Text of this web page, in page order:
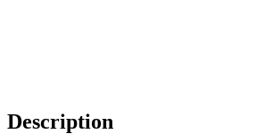
Description